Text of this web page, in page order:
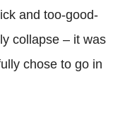
and too-good-
collapse – it was
chose to go in